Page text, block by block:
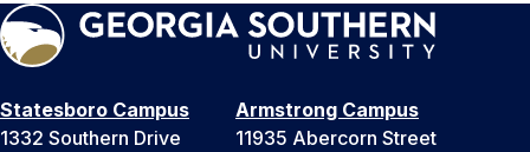
Statesboro Campus
1332 Southern Drive
Armstrong Campus
11935 Abercorn Street